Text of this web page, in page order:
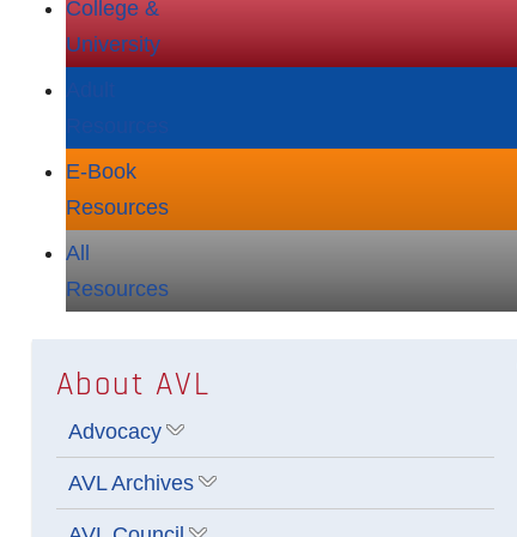
College &
University
E‑Book
Resources
All
Resources
About AVL
Advocacy Show submenu for Advocacy
AVL Archives Show submenu for AVL Archives